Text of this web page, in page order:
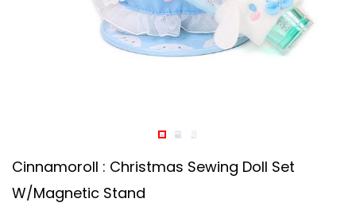
Cinnamoroll : Christmas Sewing Doll Set
W/Magnetic Stand